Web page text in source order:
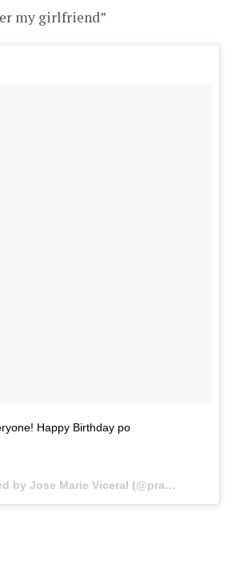
my girlfriend”
Happy Birthday po
A photo posted by Jose Marie Viceral (@praybeytbenjamin) on